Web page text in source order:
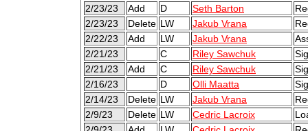
2/23/23
Add D Seth Barton
2/23/23
Delete LW Jakub Vrana
2/22/23
Add LW Jakub Vrana
2/21/23
C Riley Sawchuk
2/21/23
Add C Riley Sawchuk
2/16/23
D Olli Maatta
2/14/23
Delete LW Jakub Vrana
2/9/23
Delete LW Cedric Lacroix